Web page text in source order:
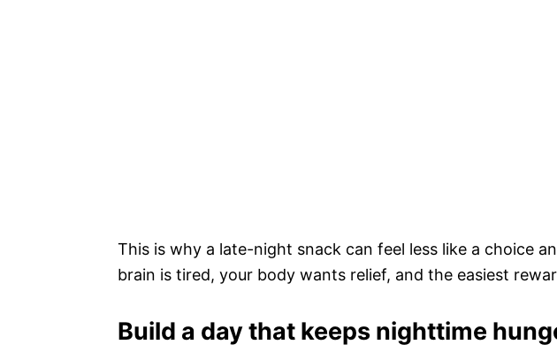
This is why a late-night snack can feel less like a choice
brain is tired, your body wants relief, and the easiest
Build a day that keeps nighttime